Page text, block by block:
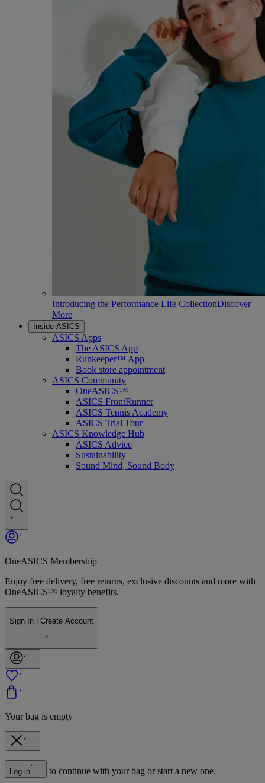
Introducing the Performance Life CollectionDiscover
More
Inside ASICS
ASICS Apps
The ASICS App
Runkeeper™ App
Book store appointment
ASICS Community
OneASICS™
ASICS FrontRunner
ASICS Tennis Academy
ASICS Trial Tour
ASICS Knowledge Hub
ASICS Advice
Sustainability
Sound Mind, Sound Body
OneASICS Membership
Enjoy free delivery, free returns, exclusive discounts and more with
OneASICS™ loyalty benefits.
Sign In | Create Account
Your bag is empty
Log in to continue with your bag or start a new one.